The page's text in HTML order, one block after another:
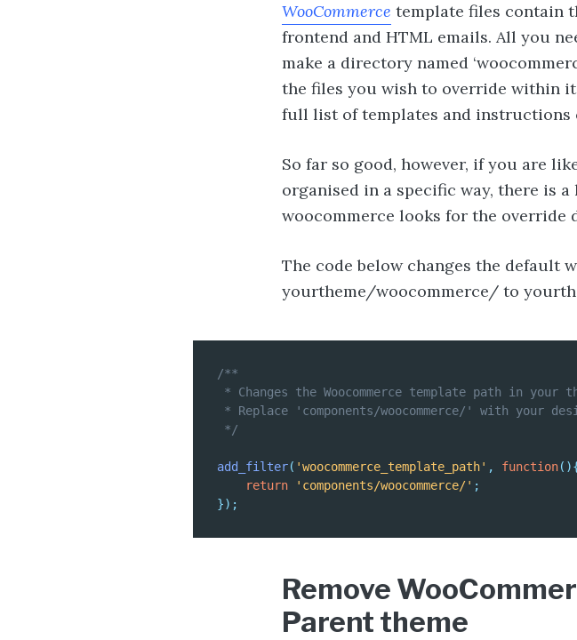
WooCommerce template files contain
frontend and HTML emails. All you
make a directory named
the files you wish to override within
full list of templates and instructions
So far so good, however, if you are
organised in a specific way, there is
woocommerce looks for the override
The code below changes the default
yourtheme/woocommerce/ to
/**
* Changes the Woocommerce template path in your
* Replace 'components/woocommerce/' with your
*/
add_filter( 'woocommerce_template_path' , function( )
return
'components/woocommerce/' ;
}) ;
Remove
Parent theme